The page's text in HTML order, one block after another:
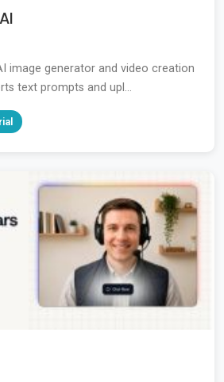
image generator and video creation
text prompts and upl...